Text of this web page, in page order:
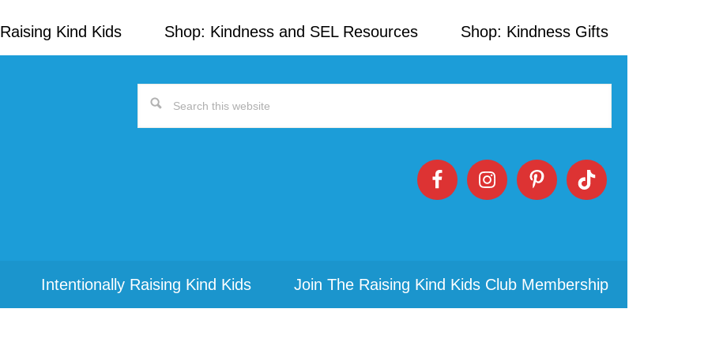
Kind Kids Shop: Kindness and SEL Resources Shop: Kindness Gifts
Search
Intentionally Raising Kind Kids Join The Raising Kind Kids Club Membership